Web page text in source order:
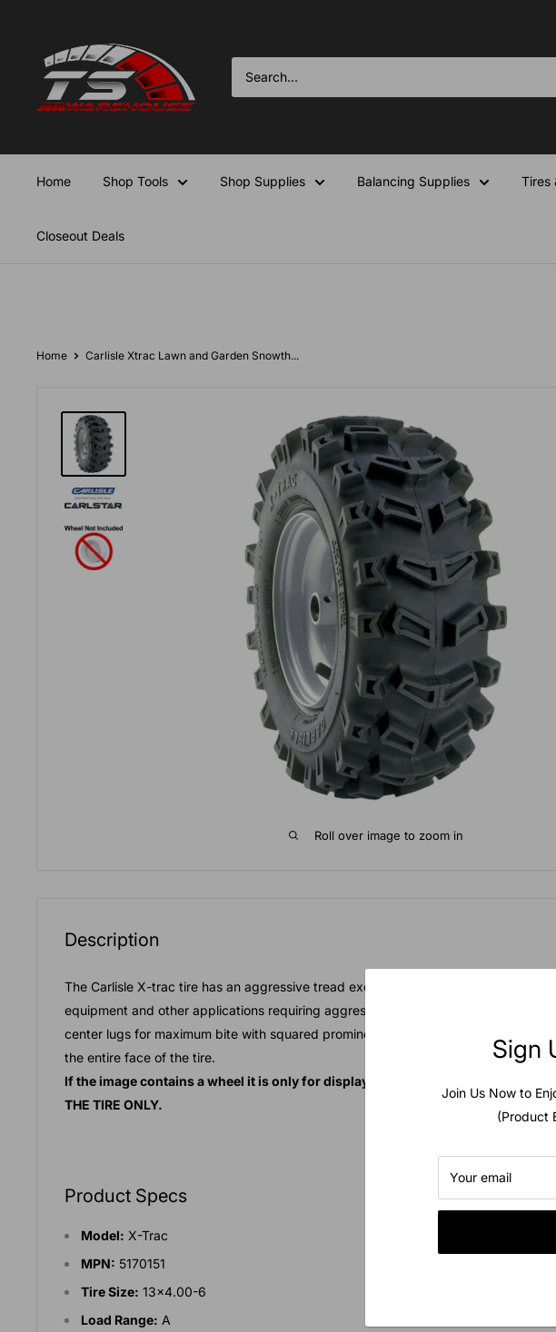
contentWarehouse
Home Shop Tools Shop Supplies Balancing Supplies Tires
Closeout Deals
Sign
Join Us Now to
(Product
Your email
Home Carlisle Xtrac Lawn and Garden Snowth...
Roll over image to zoom in
Description
The Carlisle X-trac tire has an aggressive tread excellent for snow throwing
equipment and other applications requiring aggressive traction. Features angled
center lugs for maximum bite with squared prominent edge lugs for traction across
the entire face of the tire.
If the image contains a wheel it is only for display purposes, THE SALE IS FOR
THE TIRE ONLY.
Product Specs
Model: X-Trac
MPN: 5170151
Tire Size: 13x4.00-6
Load Range: A